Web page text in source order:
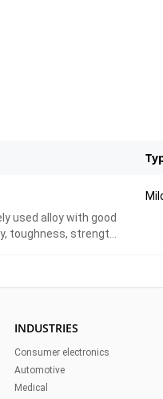
used alloy with good
toughness, strength,
INDUSTRIES
Consumer electronics
Automotive
Medical